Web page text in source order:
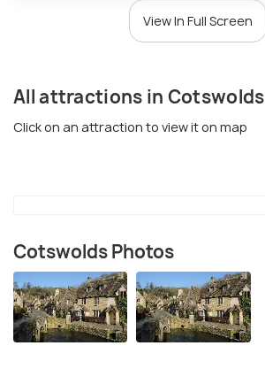
View In Full Screen
All attractions in Cotswolds
Click on an attraction to view it on map
Cotswolds Photos